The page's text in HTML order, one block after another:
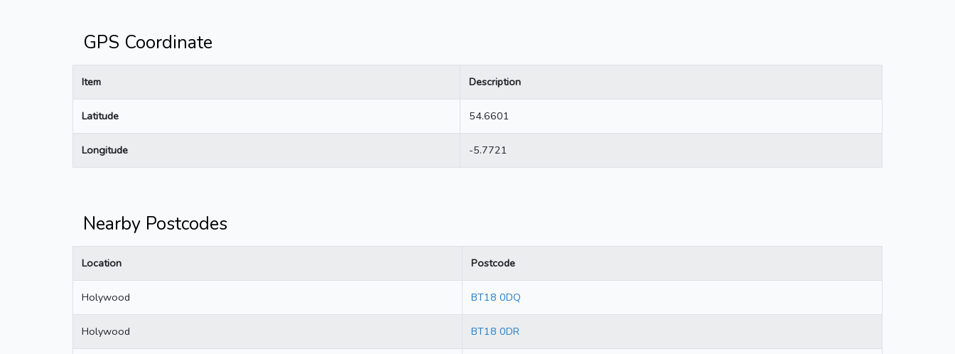
GPS Coordinate
Item Description
Latitude 54.6601
Longitude -5.7721
Nearby Postcodes
Location Postcode
Holywood BT18 0DQ
Holywood BT18 0DR